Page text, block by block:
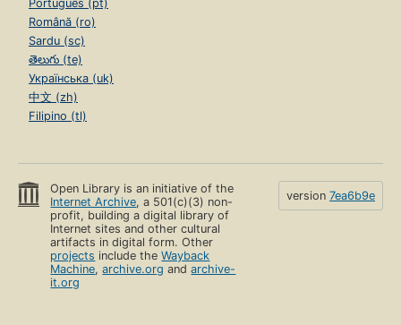
Português (pt)
Română (ro)
Sardu (sc)
తెలుగు (te)
Українська (uk)
中文 (zh)
Filipino (tl)
Open Library is an initiative of the
Internet Archive, a 501(c)(3) non-
profit, building a digital library of
Internet sites and other cultural
artifacts in digital form. Other
projects include theWayback
Machine,archive.org andarchive-
it.org
version 7ea6b9e